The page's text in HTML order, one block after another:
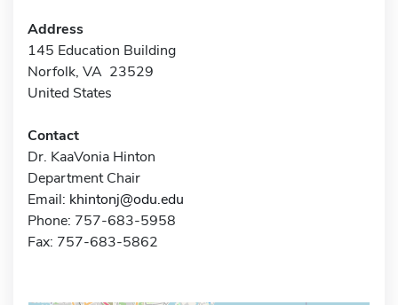
Address
145 Education Building
Norfolk, VA 23529
United States
Contact
Dr. KaaVonia Hinton
Department Chair
Email: khintonj@odu.edu
Phone: 757-683-5958
Fax: 757-683-5862